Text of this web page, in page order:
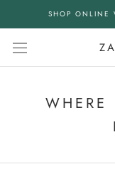
content
SHOP ONLINE
WHERE